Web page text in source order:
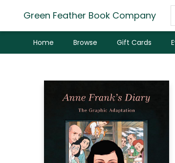
Green Feather Book Company
Home Browse Gift Cards